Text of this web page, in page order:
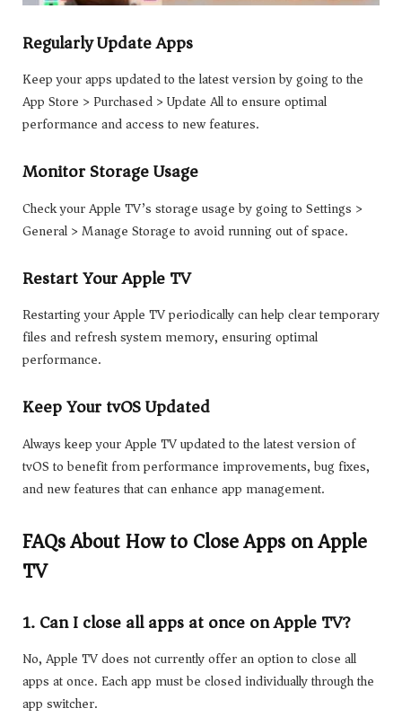
Regularly Update Apps
Keep your apps updated to the latest version by going to the
App Store > Purchased > Update All to ensure optimal
performance and access to new features.
Monitor Storage Usage
Check your Apple TV’s storage usage by going to Settings >
General > Manage Storage to avoid running out of space.
Restart Your Apple TV
Restarting your Apple TV periodically can help clear temporary
files and refresh system memory, ensuring optimal
performance.
Keep Your tvOS Updated
Always keep your Apple TV updated to the latest version of
tvOS to benefit from performance improvements, bug fixes,
and new features that can enhance app management.
FAQs About How to Close Apps on Apple
TV
1. Can I close all apps at once on Apple TV?
No, Apple TV does not currently offer an option to close all
apps at once. Each app must be closed individually through the
app switcher.